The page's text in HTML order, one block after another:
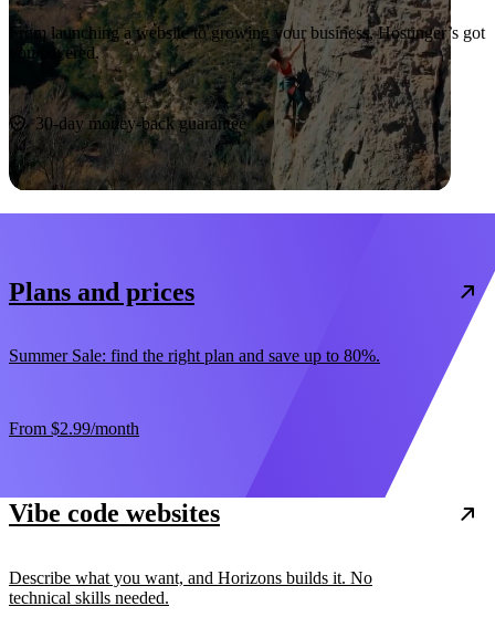
From launching a website to growing your business, Hostinger’s got
you covered.
Start now
30-day money-back guarantee
Plans and prices
Summer Sale: find the right plan and save up to 80%.
From $2.99/month
Vibe code websites
Describe what you want, and Horizons builds it. No
technical skills needed.